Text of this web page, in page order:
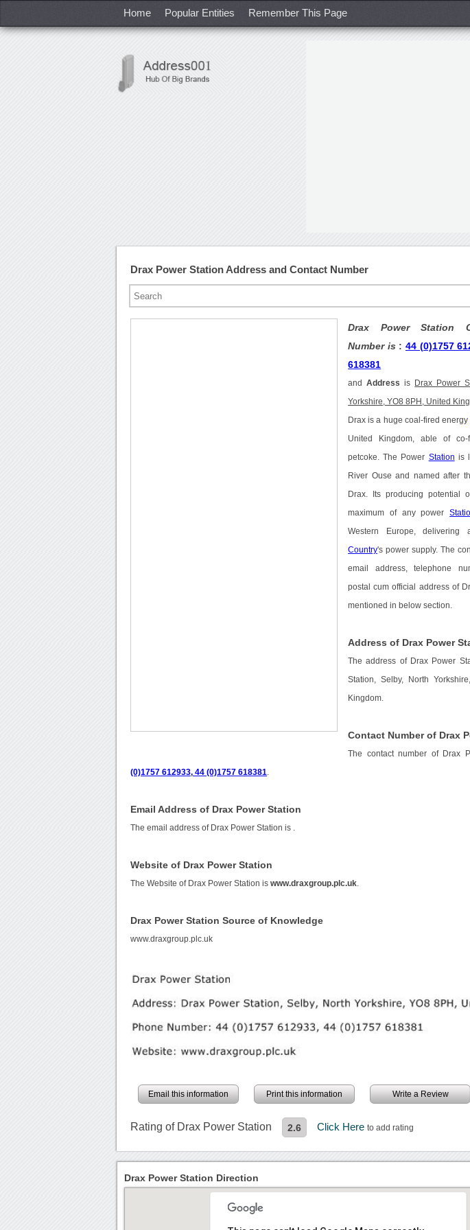
Home Popular Entities Remember This Page
Drax Power Station Address and Contact Number
Drax Power Station
Number is : 44 (0)1757
618381
andAddress is Drax Power
Yorkshire, YO8 8PH, United
Drax is a huge coal-fired energy
United Kingdom, able of co-
petcoke. The Power Station is
River Ouse and named after
Drax. Its producing potential
maximum of any power
Western Europe, delivering
Country's power supply. The
email address, telephone
postal cum official address of
mentioned in below section.
Address of Drax Power
The address of Drax Power
Station, Selby, North
Kingdom.
Contact Number of Drax
The contact number of Drax
(0)1757 612933, 44 (0)1757 618381
Email Address of Drax Power Station
The email address of Drax Power Station is
Website of Drax Power Station
The Website of Drax Power Station iswww.draxgroup.plc.uk
Drax Power Station Source of Knowledge
www.draxgroup.plc.uk
Email this information Print this information Write a Review
Rating of Drax Power Station 2.6 Click Hereto add rating
Drax Power Station Direction